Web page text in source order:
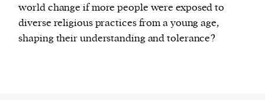
world change if more people were exposed to
diverse religious practices from a young age,
shaping their understanding and tolerance?